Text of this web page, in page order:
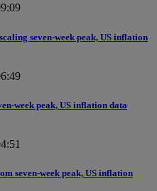
seven-week peak, US inflation
week peak, US inflation data
seven-week peak, US inflation